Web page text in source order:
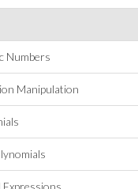
Numbers
Manipulation
Expressions